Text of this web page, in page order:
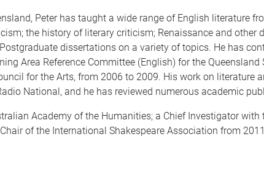
Peter has taught a wide range of English literature
the history of literary criticism; Renaissance and
dissertations on a variety of topics. He has
Area Reference Committee (English) for the
for the Arts, from 2006 to 2009. His work on
National, and he has reviewed numerous academic
Academy of the Humanities; a Chief Investigator
of the International Shakespeare Association from